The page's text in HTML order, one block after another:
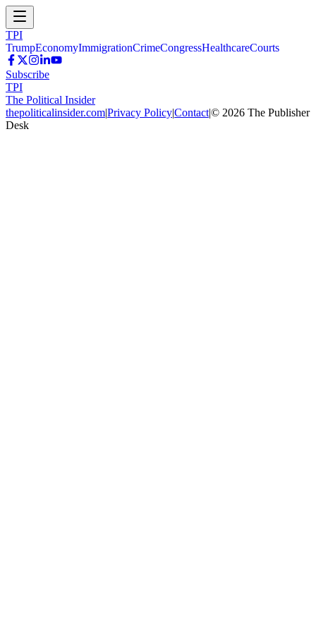
TPI
TrumpEconomyImmigrationCrimeCongressHealthcareCourts
Subscribe
TPI
The Political Insider
thepoliticalinsider.com|Privacy Policy|Contact|© 2026 The Publisher
Desk